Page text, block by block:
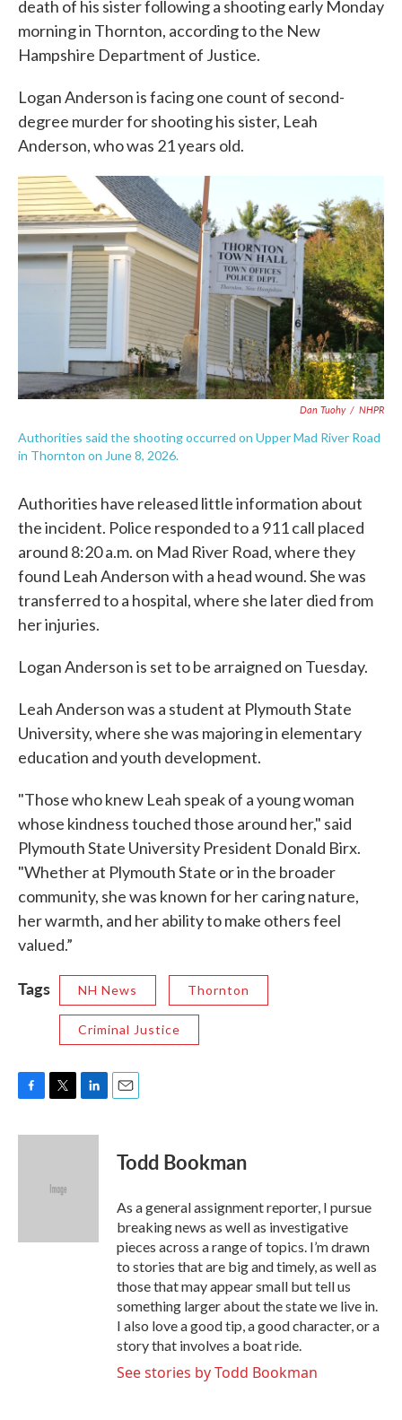
death of his sister following a shooting early Monday
morning in Thornton, according to the New
Hampshire Department of Justice.
Logan Anderson is facing one count of second-
degree murder for shooting his sister, Leah
Anderson, who was 21 years old.
Dan Tuohy / NHPR
Authorities said the shooting occurred on Upper Mad River Road
in Thornton on June 8, 2026.
Authorities have released little information about
the incident. Police responded to a 911 call placed
around 8:20 a.m. on Mad River Road, where they
found Leah Anderson with a head wound. She was
transferred to a hospital, where she later died from
her injuries.
Logan Anderson is set to be arraigned on Tuesday.
Leah Anderson was a student at Plymouth State
University, where she was majoring in elementary
education and youth development.
"Those who knew Leah speak of a young woman
whose kindness touched those around her," said
Plymouth State University President Donald Birx.
"Whether at Plymouth State or in the broader
community, she was known for her caring nature,
her warmth, and her ability to make others feel
valued.”
Tags NH News Thornton
Criminal Justice
c
i
e
n
Todd Bookman
As a general assignment reporter, I pursue
breaking news as well as investigative
pieces across a range of topics. I’m drawn
to stories that are big and timely, as well as
those that may appear small but tell us
something larger about the state we live in.
I also love a good tip, a good character, or a
story that involves a boat ride.
See stories by Todd Bookman